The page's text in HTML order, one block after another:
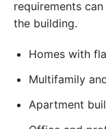
requirements
the building.
Homes with
Multifamily
Apartment